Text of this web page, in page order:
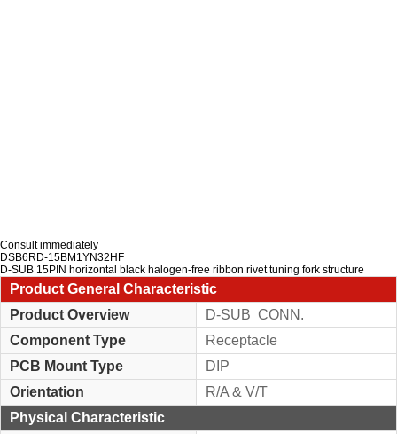
Consult immediately
DSB6RD-15BM1YN32HF
D-SUB 15PIN horizontal black halogen-free ribbon rivet tuning fork structure
Product General Characteristic
Product Overview
D-SUB CONN.
Component Type
Receptacle
PCB Mount Type
DIP
Orientation
R/A & V/T
Physical Characteristic